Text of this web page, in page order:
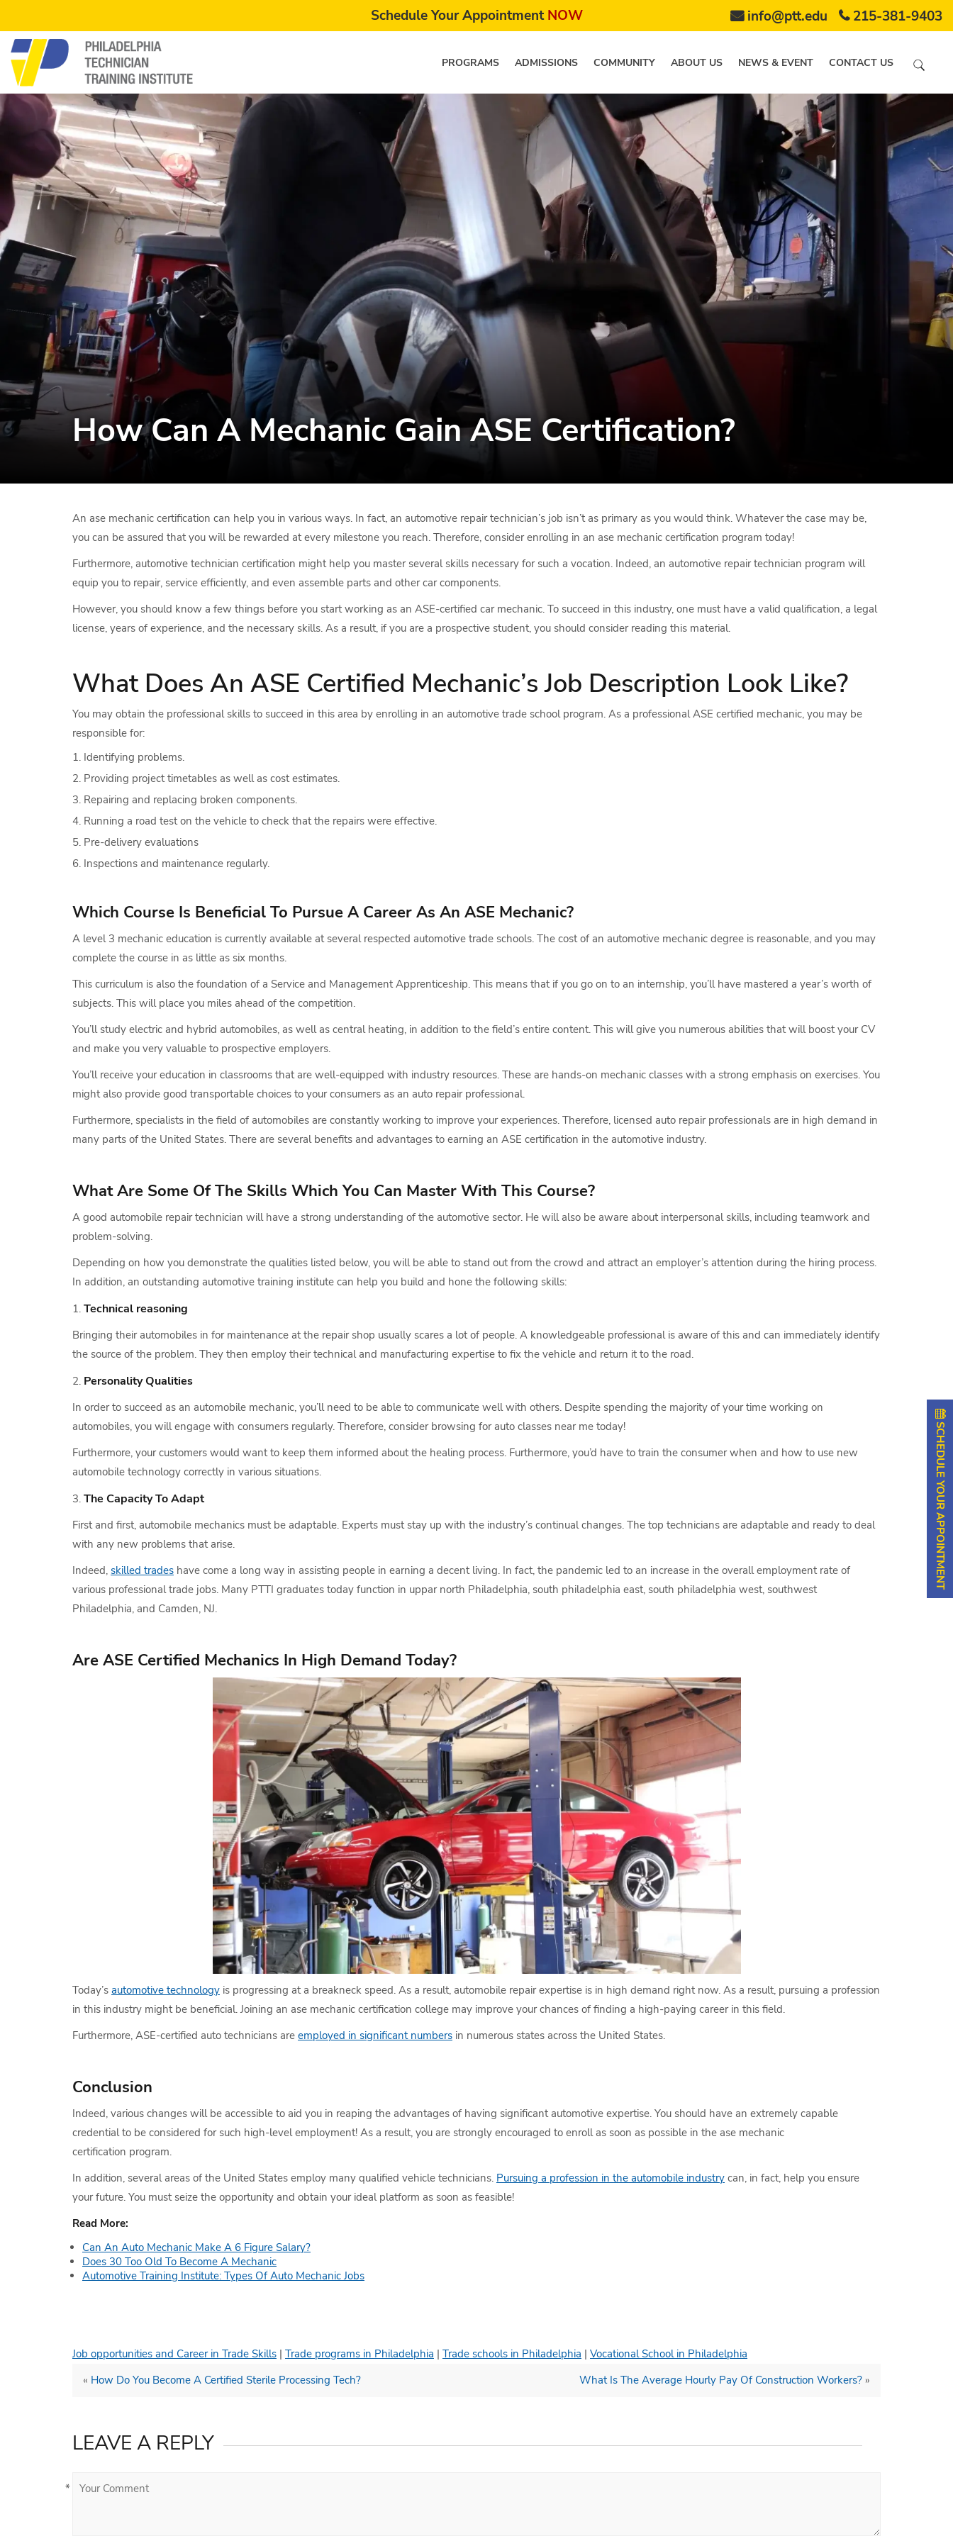
Schedule Your AppointmentNOW info@ptt.edu 215-381-9403
PROGRAMS ADMISSIONS COMMUNITY ABOUT US NEWS & EVENT CONTACT US
How Can A Mechanic Gain ASE Certification?
An ase mechanic certification can help you in various ways. In fact, an automotive repair technician’s job isn’t as primary as you would think. Whatever the case may be,
you can be assured that you will be rewarded at every milestone you reach. Therefore, consider enrolling in an ase mechanic certification program today!
Furthermore, automotive technician certification might help you master several skills necessary for such a vocation. Indeed, an automotive repair technician program will
equip you to repair, service efficiently, and even assemble parts and other car components.
However, you should know a few things before you start working as an ASE-certified car mechanic. To succeed in this industry, one must have a valid qualification, a legal
license, years of experience, and the necessary skills. As a result, if you are a prospective student, you should consider reading this material.
What Does An ASE Certified Mechanic’s Job Description Look Like?
You may obtain the professional skills to succeed in this area by enrolling in an automotive trade school program. As a professional ASE certified mechanic, you may be
responsible for:
Identifying problems.
Providing project timetables as well as cost estimates.
Repairing and replacing broken components.
Running a road test on the vehicle to check that the repairs were effective.
Pre-delivery evaluations
Inspections and maintenance regularly.
Which Course Is Beneficial To Pursue A Career As An ASE Mechanic?
A level 3 mechanic education is currently available at several respected automotive trade schools. The cost of an automotive mechanic degree is reasonable, and you may
complete the course in as little as six months.
This curriculum is also the foundation of a Service and Management Apprenticeship. This means that if you go on to an internship, you’ll have mastered a year’s worth of
subjects. This will place you miles ahead of the competition.
You’ll study electric and hybrid automobiles, as well as central heating, in addition to the field’s entire content. This will give you numerous abilities that will boost your CV
and make you very valuable to prospective employers.
You’ll receive your education in classrooms that are well-equipped with industry resources. These are hands-on mechanic classes with a strong emphasis on exercises. You
might also provide good transportable choices to your consumers as an auto repair professional.
Furthermore, specialists in the field of automobiles are constantly working to improve your experiences. Therefore, licensed auto repair professionals are in high demand in
many parts of the United States. There are several benefits and advantages to earning an ASE certification in the automotive industry.
What Are Some Of The Skills Which You Can Master With This Course?
A good automobile repair technician will have a strong understanding of the automotive sector. He will also be aware about interpersonal skills, including teamwork and
problem-solving.
Depending on how you demonstrate the qualities listed below, you will be able to stand out from the crowd and attract an employer’s attention during the hiring process.
In addition, an outstanding automotive training institute can help you build and hone the following skills:
Technical reasoning
Bringing their automobiles in for maintenance at the repair shop usually scares a lot of people. A knowledgeable professional is aware of this and can immediately identify
the source of the problem. They then employ their technical and manufacturing expertise to fix the vehicle and return it to the road.
Personality Qualities
In order to succeed as an automobile mechanic, you’ll need to be able to communicate well with others. Despite spending the majority of your time working on
automobiles, you will engage with consumers regularly. Therefore, consider browsing for auto classes near me today!
Furthermore, your customers would want to keep them informed about the healing process. Furthermore, you’d have to train the consumer when and how to use new
automobile technology correctly in various situations.
The Capacity To Adapt
First and first, automobile mechanics must be adaptable. Experts must stay up with the industry’s continual changes. The top technicians are adaptable and ready to deal
with any new problems that arise.
Indeed, skilled trades have come a long way in assisting people in earning a decent living. In fact, the pandemic led to an increase in the overall employment rate of
various professional trade jobs. Many PTTI graduates today function in uppar north Philadelphia, south philadelphia east, south philadelphia west, southwest
Philadelphia, and Camden, NJ.
Are ASE Certified Mechanics In High Demand Today?
Today’s automotive technology is progressing at a breakneck speed. As a result, automobile repair expertise is in high demand right now. As a result, pursuing a profession
in this industry might be beneficial. Joining an ase mechanic certification college may improve your chances of finding a high-paying career in this field.
Furthermore, ASE-certified auto technicians are employed in significant numbers in numerous states across the United States.
Conclusion
Indeed, various changes will be accessible to aid you in reaping the advantages of having significant automotive expertise. You should have an extremely capable
credential to be considered for such high-level employment! As a result, you are strongly encouraged to enroll as soon as possible in the ase mechanic
certification program.
In addition, several areas of the United States employ many qualified vehicle technicians. Pursuing a profession in the automobile industry can, in fact, help you ensure
your future. You must seize the opportunity and obtain your ideal platform as soon as feasible!
Read More:
Can An Auto Mechanic Make A 6 Figure Salary?
Does 30 Too Old To Become A Mechanic
Automotive Training Institute: Types Of Auto Mechanic Jobs
Job opportunities and Career in Trade Skills | Trade programs in Philadelphia | Trade schools in Philadelphia | Vocational School in Philadelphia
« How Do You Become A Certified Sterile Processing Tech? What Is The Average Hourly Pay Of Construction Workers? »
LEAVE A REPLY
*
SCHEDULE YOUR APPOINTMENT